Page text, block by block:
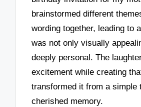
brainstormed different
wording together, leading to
was not only visually
deeply personal. The
excitement while creating
transformed it from a simple
cherished memory.